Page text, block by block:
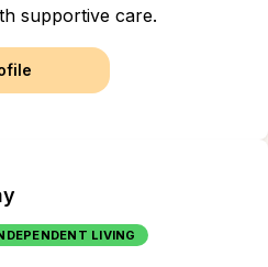
supportive care.
LIVING